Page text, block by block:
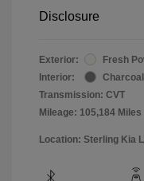
Disclosure
Exterior:
Fresh
Interior:
Charcoal
Transmission: CVT
Mileage: 105,184 Miles
Location: Sterling Kia